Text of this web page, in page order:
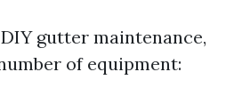
gutter maintenance,
of equipment: